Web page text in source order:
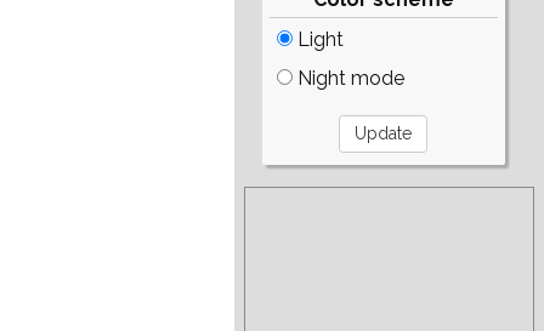
Light
Night mode